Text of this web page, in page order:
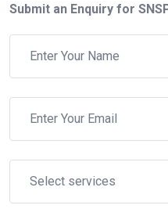
Submit an Enquiry for